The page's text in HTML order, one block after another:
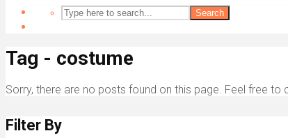
Search
Tag - costume
Sorry, there are no posts found on this page. Feel free
Filter By